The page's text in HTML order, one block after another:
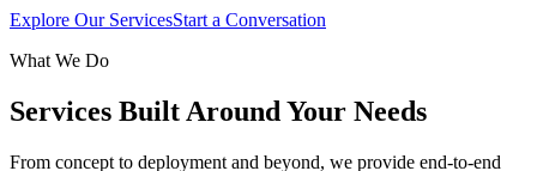
Explore Our ServicesStart a Conversation
What We Do
Services Built Around Your Needs
From concept to deployment and beyond, we provide end-to-end